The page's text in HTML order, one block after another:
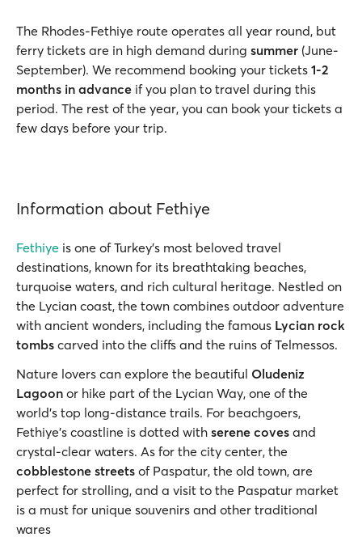
The Rhodes-Fethiye route operates all year round, but
ferry tickets are in high demand during summer (June-
September). We recommend booking your tickets 1-2
months in advance if you plan to travel during this
period. The rest of the year, you can book your tickets a
few days before your trip.
Information about Fethiye
Fethiye is one of Turkey’s most beloved travel
destinations, known for its breathtaking beaches,
turquoise waters, and rich cultural heritage. Nestled on
the Lycian coast, the town combines outdoor adventure
with ancient wonders, including the famous Lycian rock
tombs carved into the cliffs and the ruins of Telmessos.
Nature lovers can explore the beautiful Oludeniz
Lagoon or hike part of the Lycian Way, one of the
world’s top long-distance trails. For beachgoers,
Fethiye’s coastline is dotted with serene coves and
crystal-clear waters. As for the city center, the
cobblestone streets of Paspatur, the old town, are
perfect for strolling, and a visit to the Paspatur market
is a must for unique souvenirs and other traditional
wares